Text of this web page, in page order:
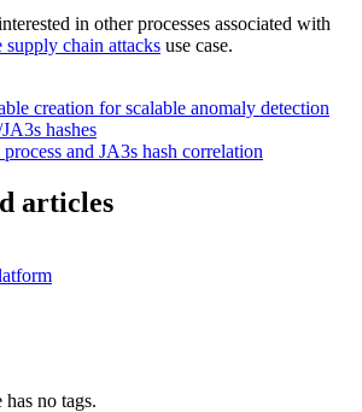
in other processes associated with
chain attacks use case.
creation for scalable anomaly detection
hashes
and JA3s hash correlation
articles
has no tags.